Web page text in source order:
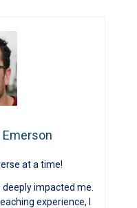
Emerson
at a time!
deeply impacted me.
experience, I